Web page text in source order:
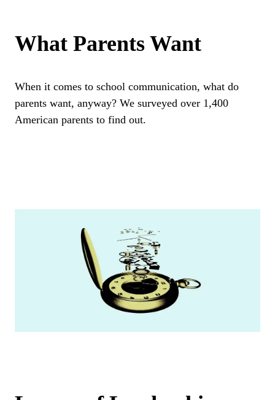
What Parents Want
When it comes to school communication, what do
parents want, anyway? We surveyed over 1,400
American parents to find out.